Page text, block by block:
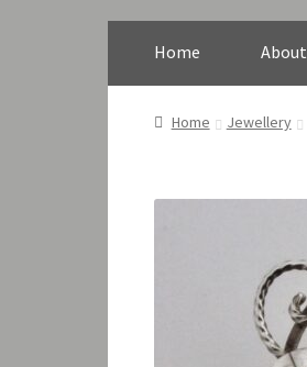
Home About
Home Jewellery